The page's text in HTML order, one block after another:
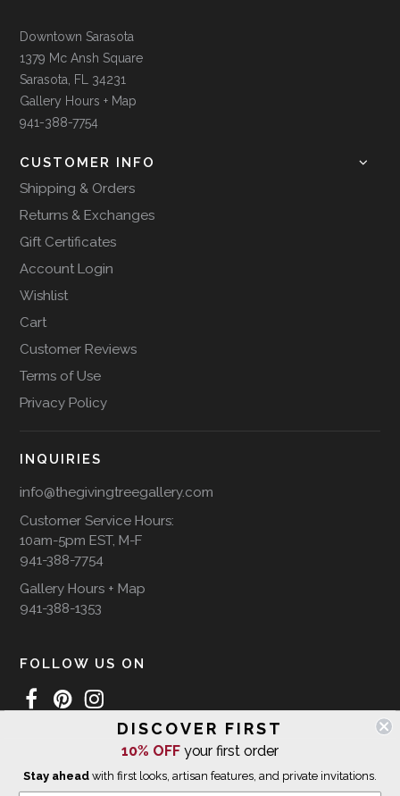
Downtown Sarasota
1379 Mc Ansh Square
Sarasota, FL 34231
Gallery Hours + Map
941-388-7754
CUSTOMER INFO
Shipping & Orders
Returns & Exchanges
Gift Certificates
Account Login
Wishlist
Cart
Customer Reviews
Terms of Use
Privacy Policy
INQUIRIES
info@thegivingtreegallery.com
Customer Service Hours:
10am-5pm EST, M-F
941-388-7754
Gallery Hours + Map
941-388-1353
FOLLOW US ON
WE SHIP INTERNATIONALLY
DISCOVER FIRST
10% OFFyour first order
Stay aheadwith first looks, artisan features, and private invitations.